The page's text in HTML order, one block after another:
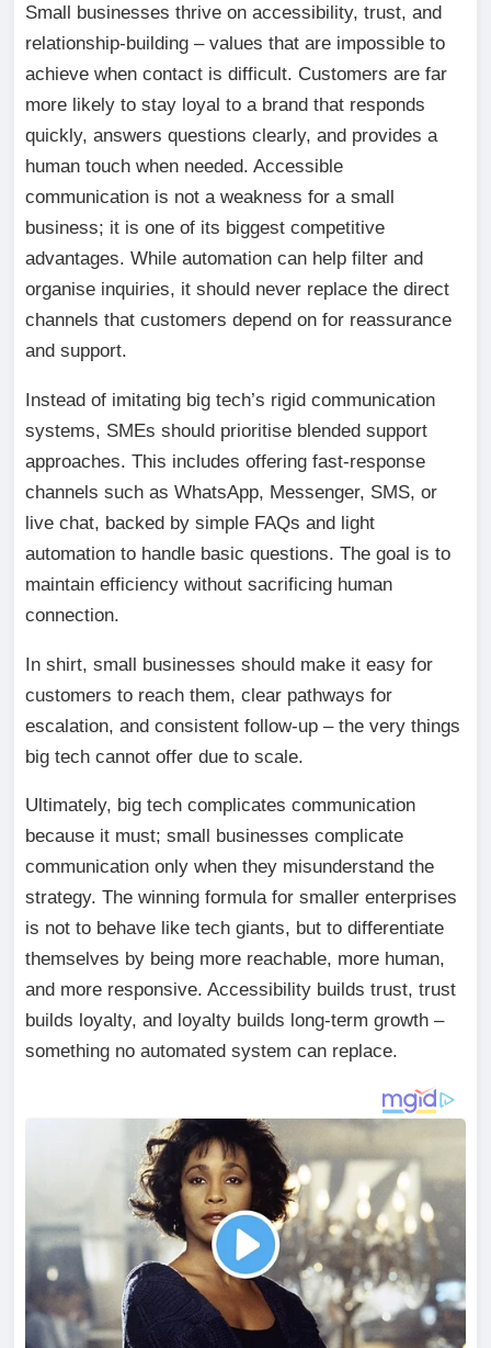
Small businesses thrive on accessibility, trust, and
relationship-building – values that are impossible to
achieve when contact is difficult. Customers are far
more likely to stay loyal to a brand that responds
quickly, answers questions clearly, and provides a
human touch when needed. Accessible
communication is not a weakness for a small
business; it is one of its biggest competitive
advantages. While automation can help filter and
organise inquiries, it should never replace the direct
channels that customers depend on for reassurance
and support.
Instead of imitating big tech’s rigid communication
systems, SMEs should prioritise blended support
approaches. This includes offering fast-response
channels such as WhatsApp, Messenger, SMS, or
live chat, backed by simple FAQs and light
automation to handle basic questions. The goal is to
maintain efficiency without sacrificing human
connection.
In shirt, small businesses should make it easy for
customers to reach them, clear pathways for
escalation, and consistent follow-up – the very things
big tech cannot offer due to scale.
Ultimately, big tech complicates communication
because it must; small businesses complicate
communication only when they misunderstand the
strategy. The winning formula for smaller enterprises
is not to behave like tech giants, but to differentiate
themselves by being more reachable, more human,
and more responsive. Accessibility builds trust, trust
builds loyalty, and loyalty builds long-term growth –
something no automated system can replace.